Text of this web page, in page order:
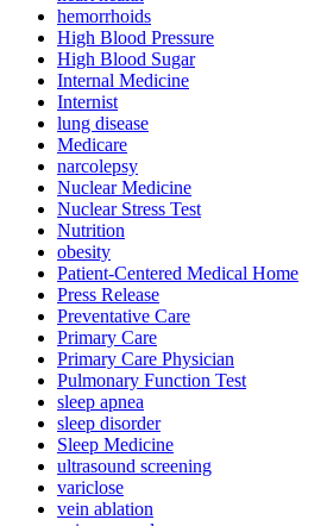
hemorrhoids
High Blood Pressure
High Blood Sugar
Internal Medicine
Internist
lung disease
Medicare
narcolepsy
Nuclear Medicine
Nuclear Stress Test
Nutrition
obesity
Patient-Centered Medical Home
Press Release
Preventative Care
Primary Care
Primary Care Physician
Pulmonary Function Test
sleep apnea
sleep disorder
Sleep Medicine
ultrasound screening
variclose
vein ablation